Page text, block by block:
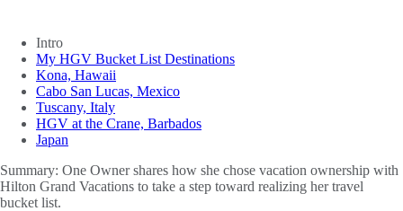
Intro
My HGV Bucket List Destinations
Kona, Hawaii
Cabo San Lucas, Mexico
Tuscany, Italy
HGV at the Crane, Barbados
Japan
Summary: One Owner shares how she chose vacation ownership with
Hilton Grand Vacations to take a step toward realizing her travel
bucket list.